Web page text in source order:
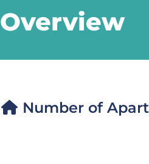
Overview
Number of